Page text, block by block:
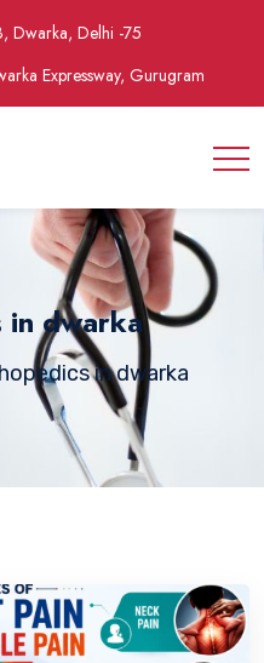
Dwarka, Delhi -75
Expressway, Gurugram
in dwarka
in dwarka